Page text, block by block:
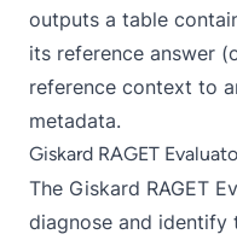
outputs a table
its reference answer
reference context to
metadata.
Giskard RAGET
The Giskard RAGET
diagnose and identify